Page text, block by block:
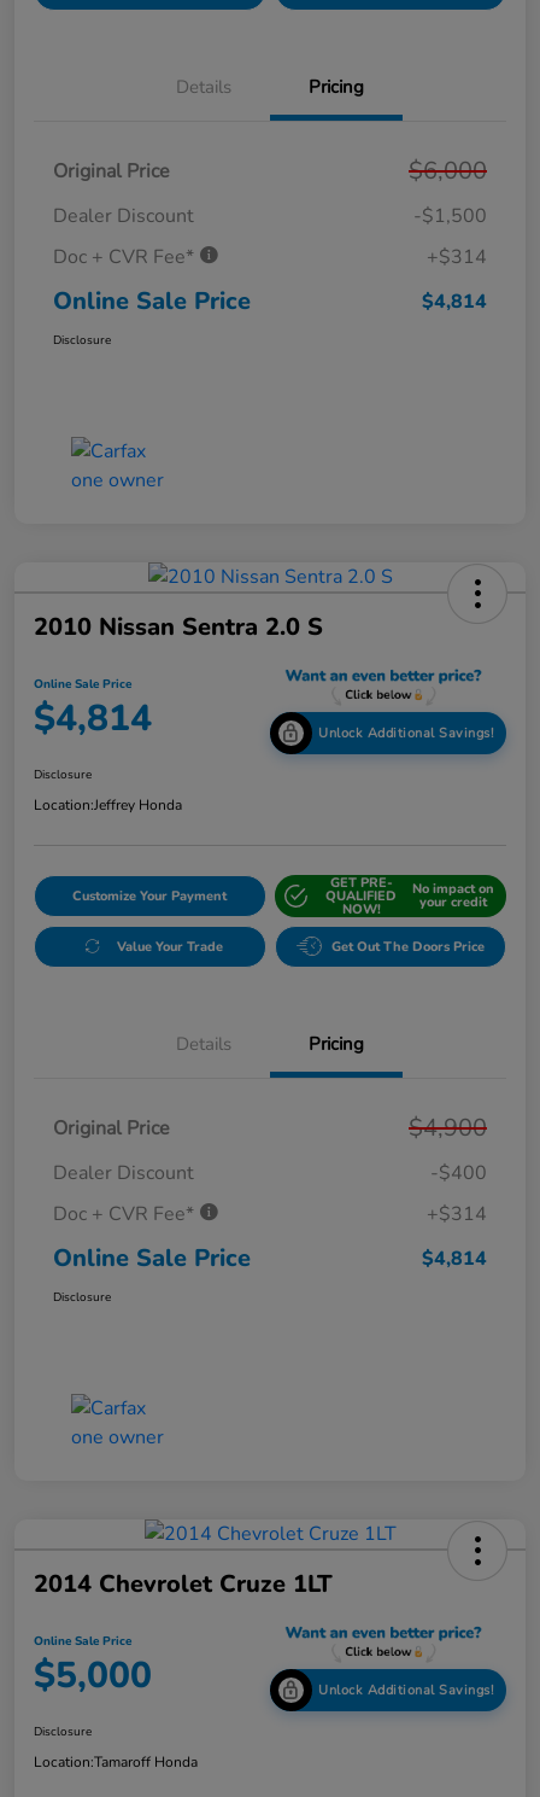
Details Pricing
Original Price $6,000
Dealer Discount
-$1,500
Doc + CVR Fee*
+$314
Online Sale Price $4,814
Disclosure
2010 Nissan Sentra 2.0 S
Online Sale Price
$4,814 Unlock Additional Savings!
Disclosure
Location:Jeffrey Honda
Customize Your Payment
GET PRE-
QUALIFIED
NOW!
No impact on
your credit
Value Your Trade Get Out The Doors Price
Details Pricing
Original Price $4,900
Dealer Discount
-$400
Doc + CVR Fee*
+$314
Online Sale Price $4,814
Disclosure
2014 Chevrolet Cruze 1LT
Online Sale Price
$5,000 Unlock Additional Savings!
Disclosure
Location:Tamaroff Honda